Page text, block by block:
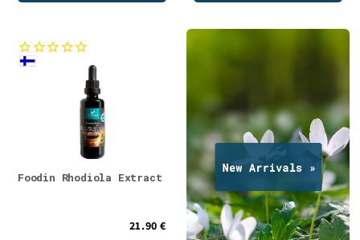
Foodin Rhodiola Extract
21.90 €